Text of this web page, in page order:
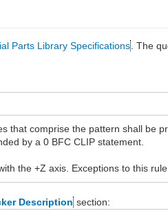
Parts Library Specifications . The
that comprise the pattern shall be
by a 0 BFC CLIP statement.
the +Z axis. Exceptions to this
Description section: